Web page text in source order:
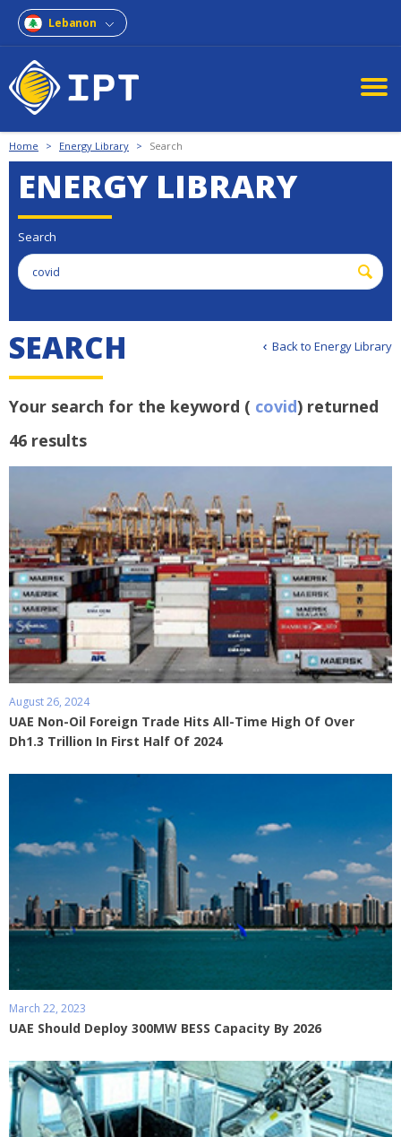
Lebanon
Home > Energy Library > Search
ENERGY LIBRARY
Search
Back to Energy Library
SEARCH
Your search for the keyword ( covid) returned
46 results
August 26, 2024
UAE Non-Oil Foreign Trade Hits All-Time High Of Over
Dh1.3 Trillion In First Half Of 2024
March 22, 2023
UAE Should Deploy 300MW BESS Capacity By 2026